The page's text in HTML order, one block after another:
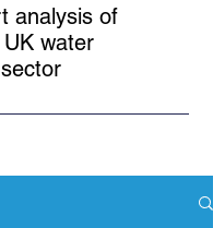
analysis of
water
sector